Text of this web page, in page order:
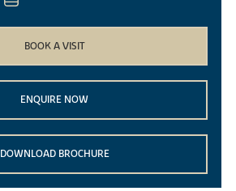
BOOK A VISIT
ENQUIRE NOW
DOWNLOAD BROCHURE